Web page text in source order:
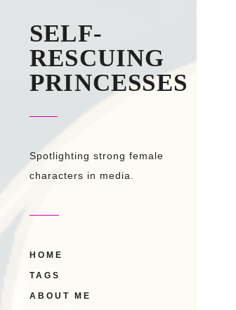
SELF-
RESCUING
PRINCESSES
Spotlighting strong female
characters in media.
HOME
TAGS
ABOUT ME